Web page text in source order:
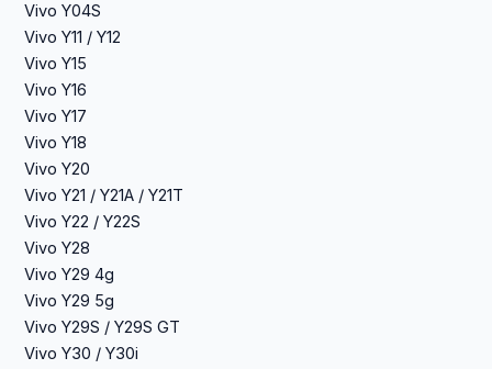
Vivo Y04S
Vivo Y11 / Y12
Vivo Y15
Vivo Y16
Vivo Y17
Vivo Y18
Vivo Y20
Vivo Y21 / Y21A / Y21T
Vivo Y22 / Y22S
Vivo Y28
Vivo Y29 4g
Vivo Y29 5g
Vivo Y29S / Y29S GT
Vivo Y30 / Y30i